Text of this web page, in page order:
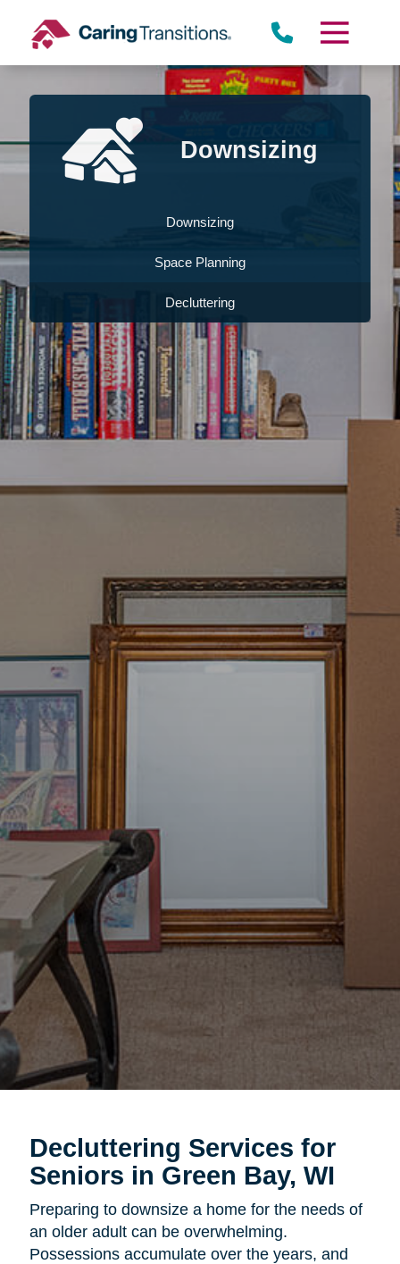
content
Downsizing
Downsizing
Space Planning
Decluttering
Decluttering Services for
Seniors in Green Bay, WI
Preparing to downsize a home for the needs of
an older adult can be overwhelming.
Possessions accumulate over the years, and